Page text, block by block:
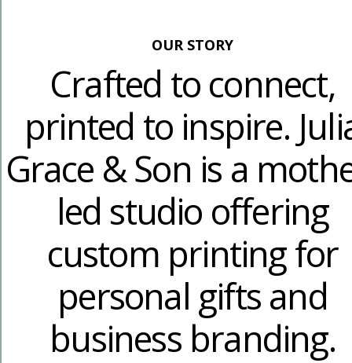
OUR STORY
Crafted to connect,
printed to inspire.
Grace & Son is a
led studio offering
custom printing for
personal gifts and
business branding.